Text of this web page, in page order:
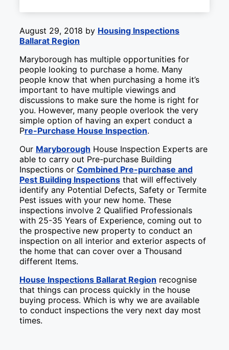
August 29, 2018 by Housing Inspections
Ballarat Region
Maryborough has multiple opportunities for
people looking to purchase a home. Many
people know that when purchasing a home it’s
important to have multiple viewings and
discussions to make sure the home is right for
you. However, many people overlook the very
simple option of having an expert conduct a
Pre-Purchase House Inspection.
Our Maryborough House Inspection Experts are
able to carry out Pre-purchase Building
Inspections or Combined Pre-purchase and
Pest Building Inspections that will effectively
identify any Potential Defects, Safety or Termite
Pest issues with your new home. These
inspections involve 2 Qualified Professionals
with 25-35 Years of Experience, coming out to
the prospective new property to conduct an
inspection on all interior and exterior aspects of
the home that can cover over a Thousand
different Items.
House Inspections Ballarat Region recognise
that things can process quickly in the house
buying process. Which is why we are available
to conduct inspections the very next day most
times.